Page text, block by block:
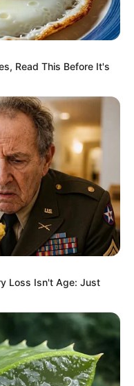
Read This Before It's
Loss Isn't Age: Just